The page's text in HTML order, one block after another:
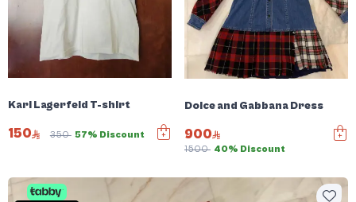
Karl Lagerfeld T-shirt
150 350 57% Discount
Dolce and Gabbana Dress
900
1500 40% Discount